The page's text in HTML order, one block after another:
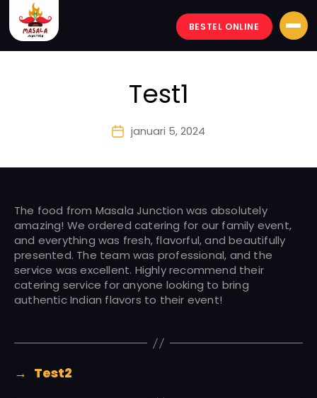
Masala-
BESTEL ONLINE
Test1
Berichtdatum
januari 5, 2024
The food from Masala Junction was absolutely
amazing! We ordered catering for our family event,
and everything was fresh, flavorful, and beautifully
presented. The team was professional, and the
service was excellent. Highly recommend their
catering service for anyone looking to bring
authentic Indian flavors to their event!
→ Test2